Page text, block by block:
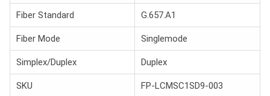
Fiber Standard G.657.A1
Fiber Mode Singlemode
Simplex/Duplex Duplex
SKU FP-LCMSC1SD9-003